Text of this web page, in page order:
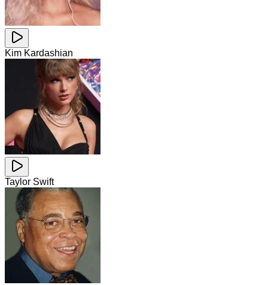
Kim Kardashian
Taylor Swift